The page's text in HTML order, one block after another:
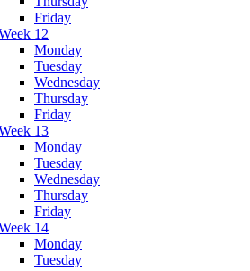
Friday
12
Monday
Tuesday
Wednesday
Thursday
Friday
13
Monday
Tuesday
Wednesday
Thursday
Friday
14
Monday
Tuesday